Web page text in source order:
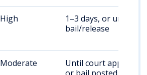
High
1–3 days, or until
bail/release
Moderate
Until court appearance